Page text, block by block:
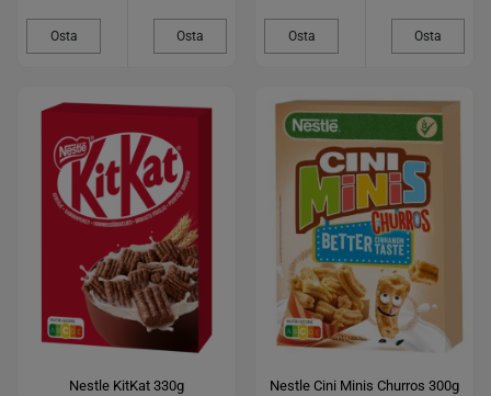
Osta Osta Osta Osta
Nestle KitKat 330g Nestle Cini Minis Churros 300g